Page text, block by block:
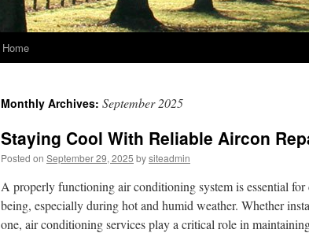
Home
Monthly Archives: September 2025
Staying Cool With Reliable Aircon
Posted on September 29, 2025 bysiteadmin
A properly functioning air conditioning system is essential
being, especially during hot and humid weather. Whether
one, air conditioning services play a critical role in